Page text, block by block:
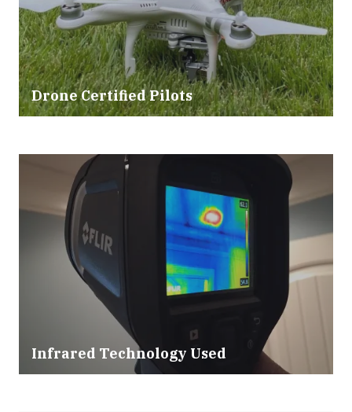
Drone Certified Pilots
Infrared Technology Used